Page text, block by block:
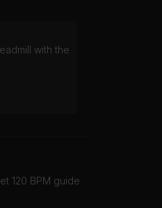
with the
120 BPM guide